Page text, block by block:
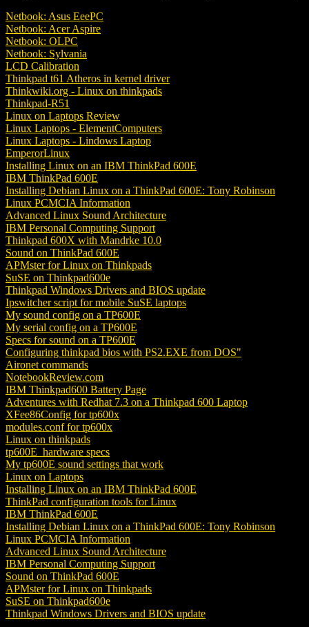
Netbook: Asus EeePC
Netbook: Acer Aspire
Netbook: OLPC
Netbook: Sylvania
LCD Calibration
Thinkpad t61 Atheros in kernel driver
Thinkwiki.org - Linux on thinkpads
Thinkpad-R51
Linux on Laptops Review
Linux Laptops - ElementComputers
Linux Laptops - Lindows Laptop
EmperorLinux
Installing Linux on an IBM ThinkPad 600E
IBM ThinkPad 600E
Installing Debian Linux on a ThinkPad 600E: Tony Robinson
Linux PCMCIA Information
Advanced Linux Sound Architecture
IBM Personal Computing Support
Thinkpad 600X with Mandrke 10.0
Sound on ThinkPad 600E
APMster for Linux on Thinkpads
SuSE on Thinkpad600e
Thinkpad Windows Drivers and BIOS update
Ipswitcher script for mobile SuSE laptops
My sound config on a TP600E
My serial config on a TP600E
Specs for sound on a TP600E
Configuring thinkpad bios with PS2.EXE from DOS"
Aironet commands
NotebookReview.com
IBM Thinkpad600 Battery Page
Adventures with Redhat 7.3 on a Thinkpad 600 Laptop
XFee86Config for tp600x
modules.conf for tp600x
Linux on thinkpads
tp600E_hardware specs
My tp600E sound settings that work
Linux on Laptops
Installing Linux on an IBM ThinkPad 600E
ThinkPad configuration tools for Linux
IBM ThinkPad 600E
Installing Debian Linux on a ThinkPad 600E: Tony Robinson
Linux PCMCIA Information
Advanced Linux Sound Architecture
IBM Personal Computing Support
Sound on ThinkPad 600E
APMster for Linux on Thinkpads
SuSE on Thinkpad600e
Thinkpad Windows Drivers and BIOS update